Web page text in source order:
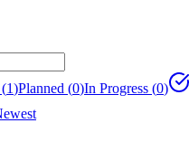
1)Planned (0)In Progress (0)